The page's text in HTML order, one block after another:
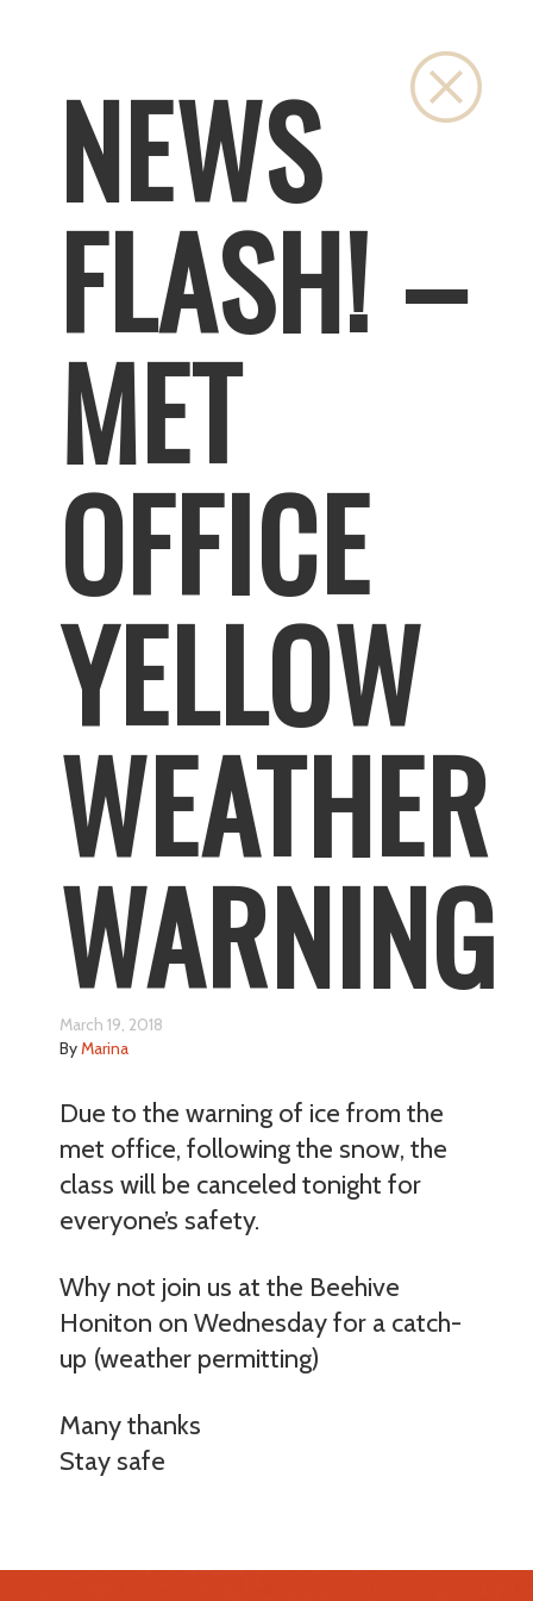
NEWS
FLASH! –
MET
OFFICE
YELLOW
WEATHER
WARNING
March 19, 2018
ByMarina
Due to the warning of ice from the
met office, following the snow, the
class will be canceled tonight for
everyone’s safety.
Why not join us at the Beehive
Honiton on Wednesday for a catch-
up (weather permitting)
Many thanks
Stay safe